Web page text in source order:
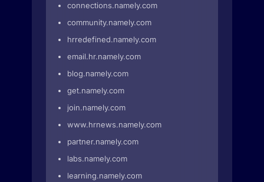
connections.namely.com
community.namely.com
hrredefined.namely.com
email.hr.namely.com
blog.namely.com
get.namely.com
join.namely.com
www.hrnews.namely.com
partner.namely.com
labs.namely.com
learning.namely.com